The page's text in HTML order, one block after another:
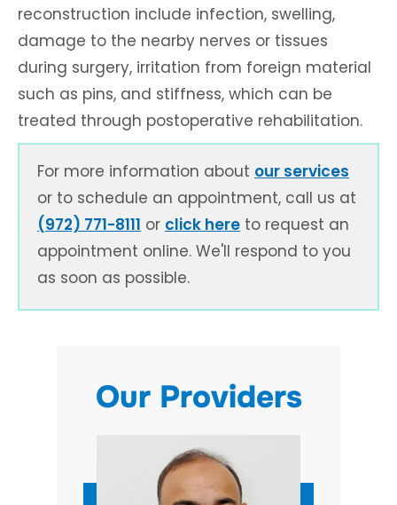
reconstruction include infection, swelling,
damage to the nearby nerves or tissues
during surgery, irritation from foreign material
such as pins, and stiffness, which can be
treated through postoperative rehabilitation.
For more information about our services
or to schedule an appointment, call us at
(972) 771-8111 or click here to request an
appointment online. We'll respond to you
as soon as possible.
Our Providers